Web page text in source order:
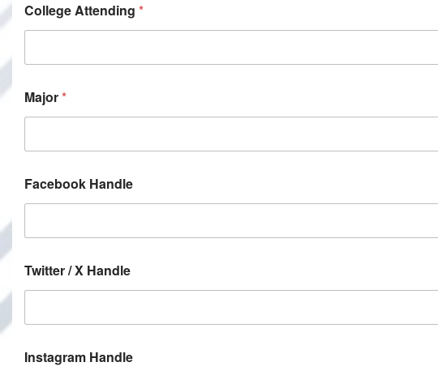
College Attending *
Major*
Facebook Handle
Twitter / X Handle
Instagram Handle